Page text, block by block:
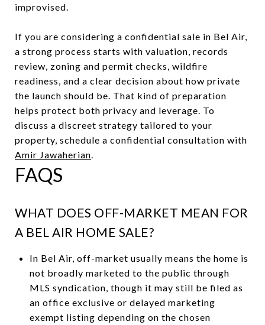
improvised.
If you are considering a confidential sale in Bel Air,
a strong process starts with valuation, records
review, zoning and permit checks, wildfire
readiness, and a clear decision about how private
the launch should be. That kind of preparation
helps protect both privacy and leverage. To
discuss a discreet strategy tailored to your
property, schedule a confidential consultation with
Amir Jawaherian.
FAQS
WHAT DOES OFF-MARKET MEAN FOR
A BEL AIR HOME SALE?
In Bel Air, off-market usually means the home is
not broadly marketed to the public through
MLS syndication, though it may still be filed as
an office exclusive or delayed marketing
exempt listing depending on the chosen